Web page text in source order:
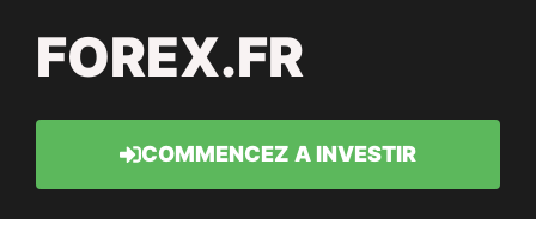
FOREX.FR
COMMENCEZ A INVESTIR